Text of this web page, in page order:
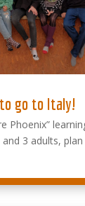
go to Italy!
Phoenix”
and 3 adults,